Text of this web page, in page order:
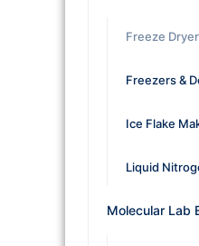
Freeze Dryer
Freezers &
Ice Flake
Liquid
Molecular Lab